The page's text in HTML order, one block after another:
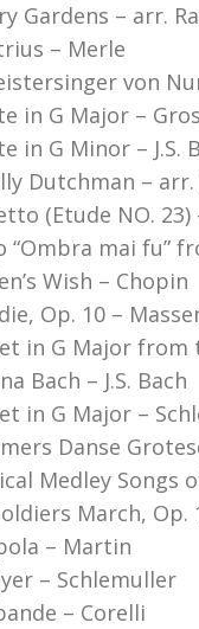
Gardens – arr.
– Merle
von
in G Major –
in G Minor – J.S.
Dutchman – arr.
(Etude NO. 23)
“Ombra mai fu”
Wish – Chopin
Op. 10 –
in G Major from
Bach – J.S. Bach
in G Major –
Danse
Medley Songs
March,
– Martin
– Schlemuller
– Corelli